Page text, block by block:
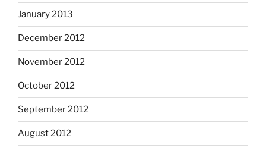
January 2013
December 2012
November 2012
October 2012
September 2012
August 2012